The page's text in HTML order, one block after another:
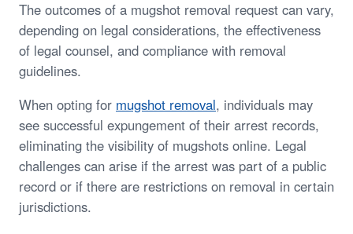
The outcomes of a mugshot removal request can vary,
depending on legal considerations, the effectiveness
of legal counsel, and compliance with removal
guidelines.
When opting for mugshot removal, individuals may
see successful expungement of their arrest records,
eliminating the visibility of mugshots online. Legal
challenges can arise if the arrest was part of a public
record or if there are restrictions on removal in certain
jurisdictions.